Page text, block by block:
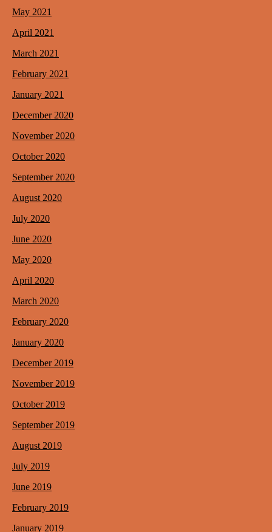
May 2021
April 2021
March 2021
February 2021
January 2021
December 2020
November 2020
October 2020
September 2020
August 2020
July 2020
June 2020
May 2020
April 2020
March 2020
February 2020
January 2020
December 2019
November 2019
October 2019
September 2019
August 2019
July 2019
June 2019
February 2019
January 2019